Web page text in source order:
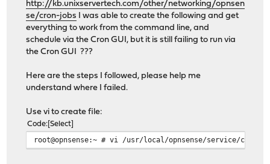
http://kb.unixservertech.com/other/networking/opnsen
se/cron-jobs I was able to create the following and get
everything to work from the command line, and
schedule via the Cron GUI, but it is still failing to run via
the Cron GUI ???
Here are the steps I followed, please help me
understand where I failed.
Use vi to create file:
Code Select
root@opnsense:~ # vi /usr/local/opnsense/service/conf/